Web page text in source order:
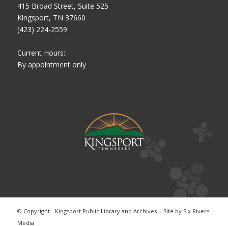
415 Broad Street, Suite 525
Kingsport, TN 37660
(423) 224-2559
Current Hours:
By appointment only
© Copyright - Kingsport Public Library and Archives | Site by Six Rivers
Media